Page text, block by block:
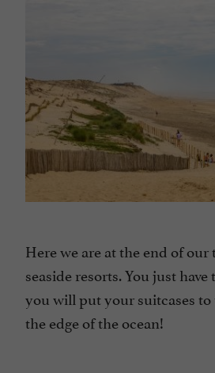
Here we are at the end of
seaside resorts. You just
you will put your suitcases
the edge of the ocean!